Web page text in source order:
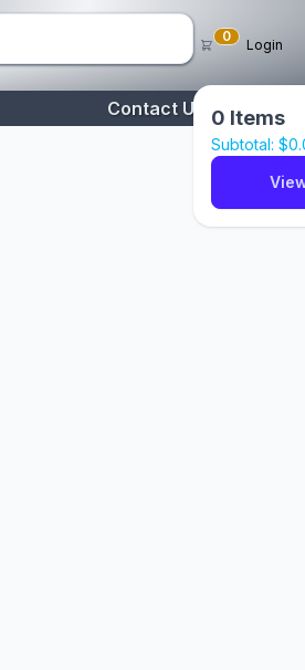
0
0 Items
Subtotal: $0
Login
Contact Us